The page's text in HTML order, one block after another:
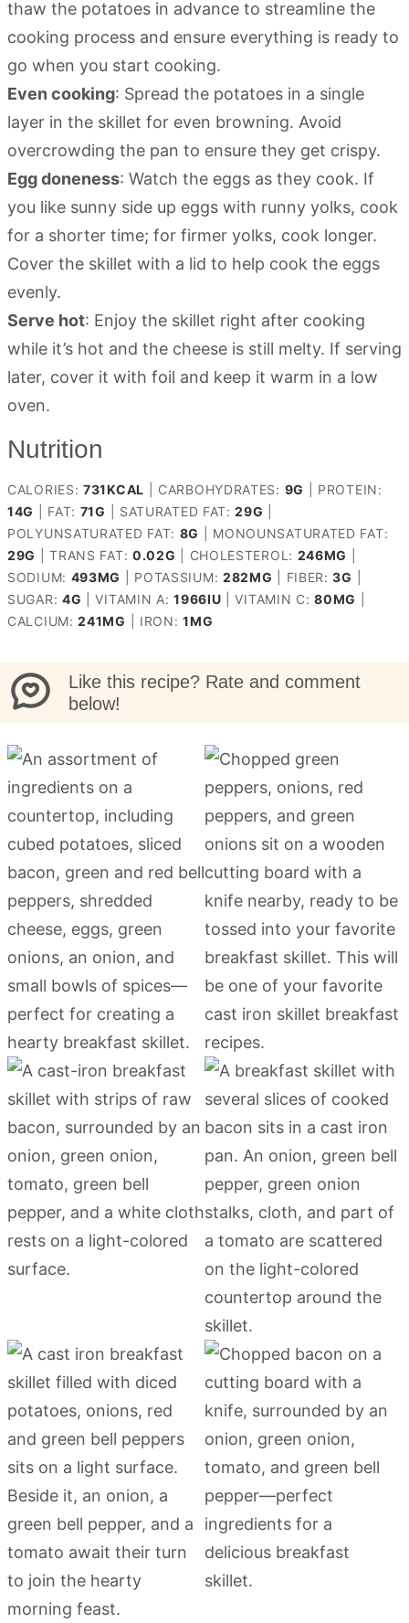
thaw the potatoes in advance to streamline the
cooking process and ensure everything is ready to
go when you start cooking.
Even cooking: Spread the potatoes in a single
layer in the skillet for even browning. Avoid
overcrowding the pan to ensure they get crispy.
Egg doneness: Watch the eggs as they cook. If
you like sunny side up eggs with runny yolks, cook
for a shorter time; for firmer yolks, cook longer.
Cover the skillet with a lid to help cook the eggs
evenly.
Serve hot: Enjoy the skillet right after cooking
while it’s hot and the cheese is still melty. If serving
later, cover it with foil and keep it warm in a low
oven.
Nutrition
CALORIES: 731KCAL CARBOHYDRATES: 9G
PROTEIN:
14G FAT: 71G SATURATED FAT:29G
POLYUNSATURATED FAT: 8G
MONOUNSATURATED FAT:
29G |TRANS FAT: 0.02G CHOLESTEROL: 246MG
SODIUM: 493MG POTASSIUM: 282MG FIBER:3G
SUGAR: 4G |VITAMIN A:1966IU |VITAMIN C:80MG
CALCIUM:241MG IRON:1MG
Like this recipe? Rate and comment
below!